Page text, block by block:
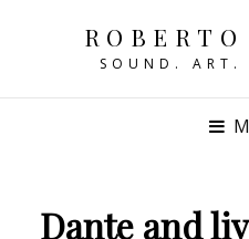
SOUND. ART.
Dante and